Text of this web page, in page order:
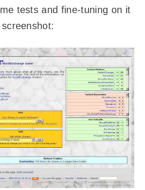
tests and fine-tuning on it
screenshot: